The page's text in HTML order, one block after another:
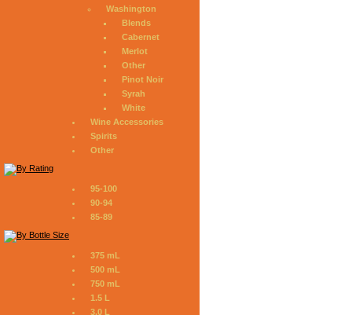
Washington
Blends
Cabernet
Merlot
Other
Pinot Noir
Syrah
White
Wine Accessories
Spirits
Other
95-100
90-94
85-89
375 mL
500 mL
750 mL
1.5 L
3.0 L